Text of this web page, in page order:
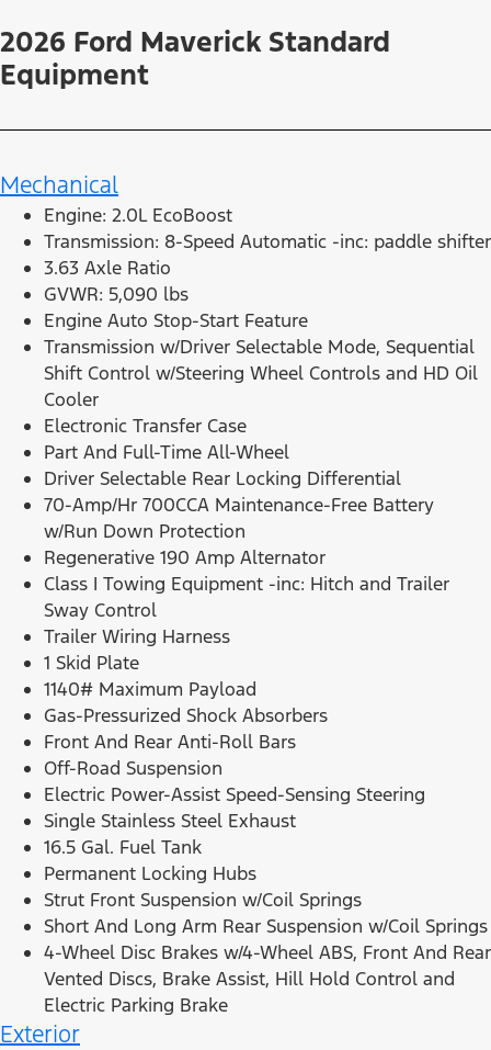
2026 Ford Maverick Standard
Equipment
Mechanical
Engine: 2.0L EcoBoost
Transmission: 8-Speed Automatic -inc: paddle shifter
3.63 Axle Ratio
GVWR: 5,090 lbs
Engine Auto Stop-Start Feature
Transmission w/Driver Selectable Mode, Sequential
Shift Control w/Steering Wheel Controls and HD Oil
Cooler
Electronic Transfer Case
Part And Full-Time All-Wheel
Driver Selectable Rear Locking Differential
70-Amp/Hr 700CCA Maintenance-Free Battery
w/Run Down Protection
Regenerative 190 Amp Alternator
Class I Towing Equipment -inc: Hitch and Trailer
Sway Control
Trailer Wiring Harness
1 Skid Plate
1140# Maximum Payload
Gas-Pressurized Shock Absorbers
Front And Rear Anti-Roll Bars
Off-Road Suspension
Electric Power-Assist Speed-Sensing Steering
Single Stainless Steel Exhaust
16.5 Gal. Fuel Tank
Permanent Locking Hubs
Strut Front Suspension w/Coil Springs
Short And Long Arm Rear Suspension w/Coil Springs
4-Wheel Disc Brakes w/4-Wheel ABS, Front And Rear
Vented Discs, Brake Assist, Hill Hold Control and
Electric Parking Brake
Exterior